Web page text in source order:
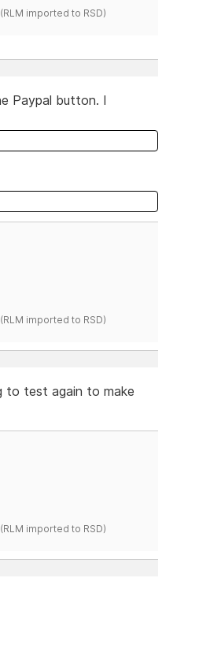
imported to RSD)
Paypal button. I
imported to RSD)
to test again to make
imported to RSD)